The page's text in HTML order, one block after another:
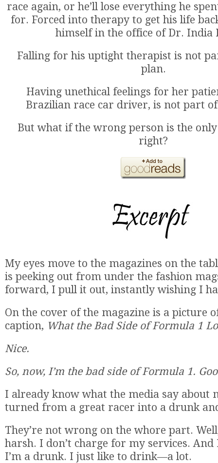
race again, or he’ll lose everything he
for. Forced into therapy to get his life
himself in the office of Dr. India
Falling for his uptight therapist is not
plan.
Having unethical feelings for her
Brazilian race car driver, is not part of
But what if the wrong person is the
right?
My eyes move to the magazines on the
is peeking out from under the fashion
forward, I pull it out, instantly wishing I
On the cover of the magazine is a picture
caption, What the Bad Side of Formula 1
Nice.
So, now, I’m the bad side of Formula 1.
I already know what the media say about
turned from a great racer into a drunk
They’re not wrong on the whore part.
harsh. I don’t charge for my services. And
I’m a drunk. I just like to drink—a lot.